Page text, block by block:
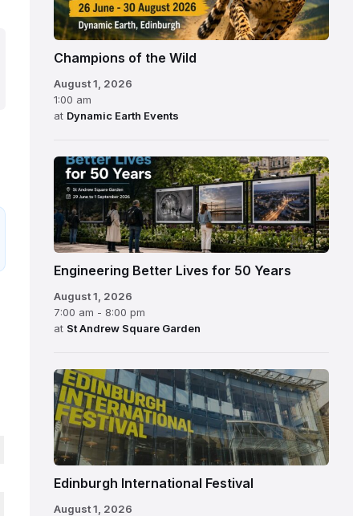
Champions of the Wild
August 1, 2026
1:00 am
at Dynamic Earth Events
Engineering Better Lives for 50 Years
August 1, 2026
7:00 am - 8:00 pm
at St Andrew Square Garden
Edinburgh
International
Festival
Edinburgh International Festival
August 1, 2026